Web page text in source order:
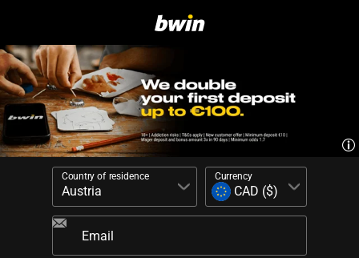
Country of residence Currency
Email